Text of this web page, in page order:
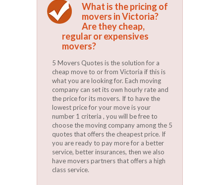
What is the pricing of
movers in Victoria?
Are they cheap,
regular or expensives
movers?
5 Movers Quotes is the solution for a
cheap move to or from Victoria if this is
what you are looking for. Each moving
company can set its own hourly rate and
the price for its movers. If to have the
lowest price for your move is your
number 1 criteria , you will be free to
choose the moving company among the 5
quotes that offers the cheapest price. If
you are ready to pay more for a better
service, better insurances, then we also
have movers partners that offers a high
class service.